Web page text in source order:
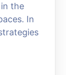
the
In